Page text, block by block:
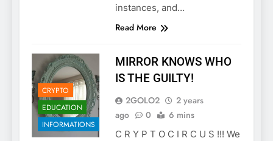
instances, and…
Read More
CRYPTO
EDUCATION
INFORMATIONS
MIRROR KNOWS WHO
IS THE GUILTY!
2GOLO2
2 years
ago
0 6 mins
C R Y P T O C I R C U S !!! We